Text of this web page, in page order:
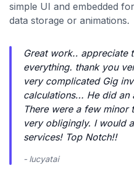
simple UI and embedded
data storage or animations.
Great work.. appreciate
everything. thank you
very complicated Gig
calculations... He did
There were a few minor
very obligingly. I would
services! Top Notch!!
- lucyatai